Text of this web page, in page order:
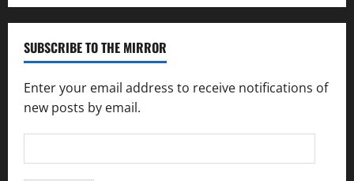
SUBSCRIBE TO THE MIRROR
Enter your email address to receive notifications of
new posts by email.
Address